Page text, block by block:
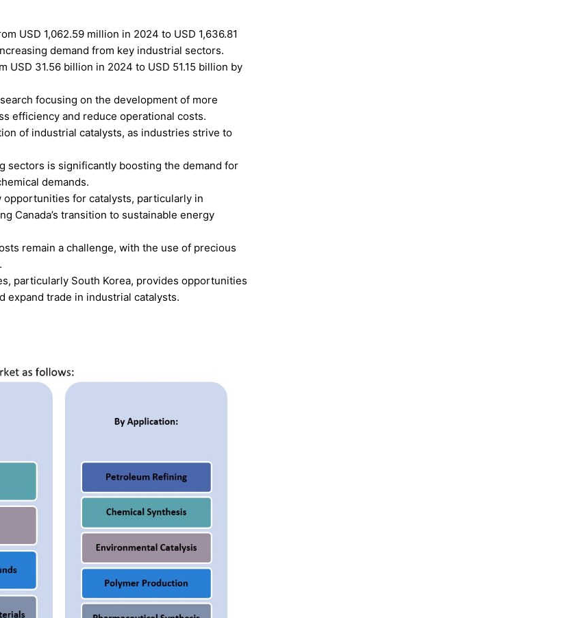
USD 1,062.59 million in 2024 to USD 1,636.81
demand from key industrial sectors.
31.56 billion in 2024 to USD 51.15 billion by
focusing on the development of more
efficiency and reduce operational costs.
of industrial catalysts, as industries strive to
sectors is significantly boosting the demand for
demands.
for catalysts, particularly in
Canada’s transition to sustainable energy
remain a challenge, with the use of precious
particularly South Korea, provides opportunities
expand trade in industrial catalysts.